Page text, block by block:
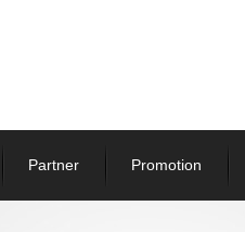
Partner Promotion